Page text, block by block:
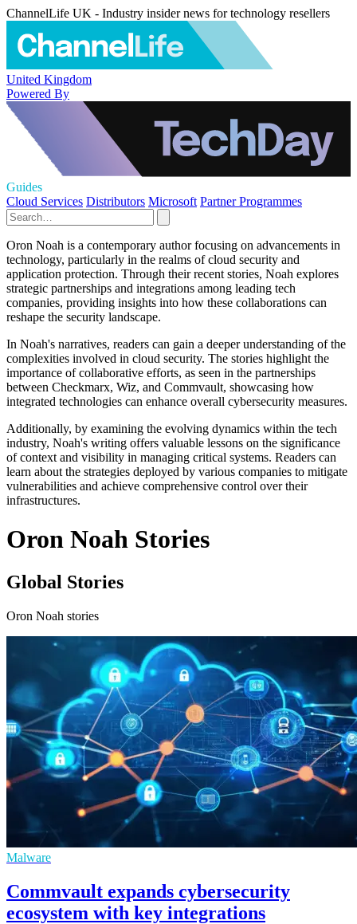
ChannelLife UK - Industry insider news for technology resellers
United Kingdom
Powered By
Guides
Cloud Services Distributors Microsoft Partner Programmes
Oron Noah is a contemporary author focusing on advancements in
technology, particularly in the realms of cloud security and
application protection. Through their recent stories, Noah explores
strategic partnerships and integrations among leading tech
companies, providing insights into how these collaborations can
reshape the security landscape.
In Noah's narratives, readers can gain a deeper understanding of the
complexities involved in cloud security. The stories highlight the
importance of collaborative efforts, as seen in the partnerships
between Checkmarx, Wiz, and Commvault, showcasing how
integrated technologies can enhance overall cybersecurity measures.
Additionally, by examining the evolving dynamics within the tech
industry, Noah's writing offers valuable lessons on the significance
of context and visibility in managing critical systems. Readers can
learn about the strategies deployed by various companies to mitigate
vulnerabilities and achieve comprehensive control over their
infrastructures.
Oron Noah Stories
Global Stories
Oron Noah stories
Malware
Commvault expands cybersecurity
ecosystem with key integrations